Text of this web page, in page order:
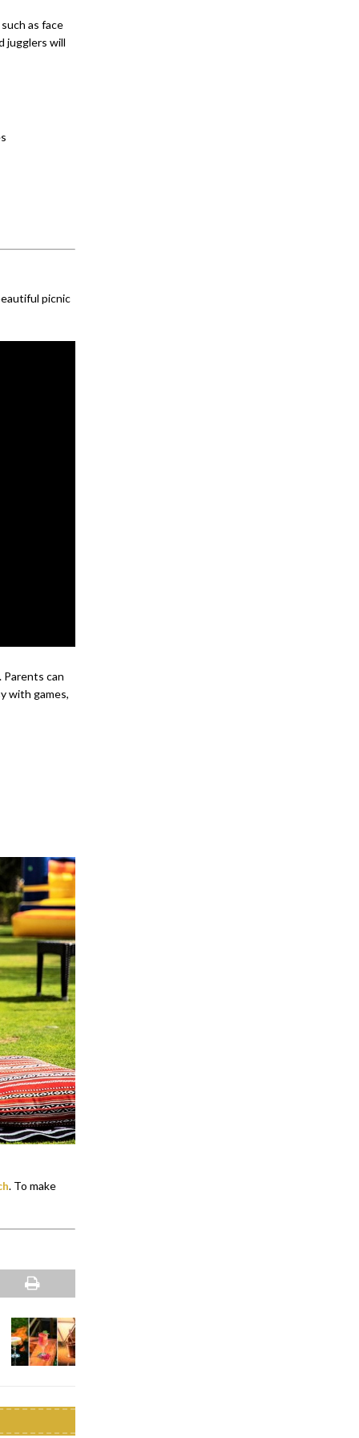
as face
jugglers will
picnic
can
with games,
. To make